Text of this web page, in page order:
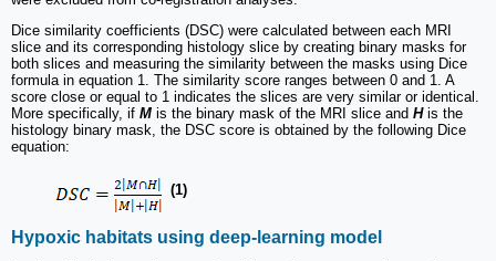
Dice similarity coefficients (DSC) were calculated between each MRI
slice and its corresponding histology slice by creating binary masks for
both slices and measuring the similarity between the masks using Dice
formula in equation 1. The similarity score ranges between 0 and 1. A
score close or equal to 1 indicates the slices are very similar or identical.
More specifically, if M is the binary mask of the MRI slice and His the
histology binary mask, the DSC score is obtained by the following Dice
equation:
(1)
Hypoxic habitats using deep-learning model